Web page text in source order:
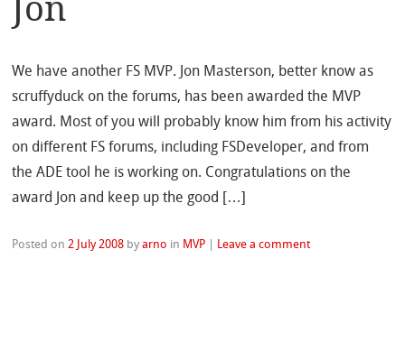
Jon
We have another FS MVP. Jon Masterson, better know as
scruffyduck on the forums, has been awarded the MVP
award. Most of you will probably know him from his activity
on different FS forums, including FSDeveloper, and from
the ADE tool he is working on. Congratulations on the
award Jon and keep up the good […]
Posted on 2 July 2008 byarno in MVP Leave a comment